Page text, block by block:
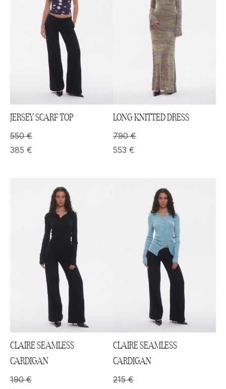
JERSEY SCARF TOP
550€
385 €
LONG KNITTED DRESS
790€
553 €
CLAIRE SEAMLESS
CARDIGAN
190€
CLAIRE SEAMLESS
CARDIGAN
215€